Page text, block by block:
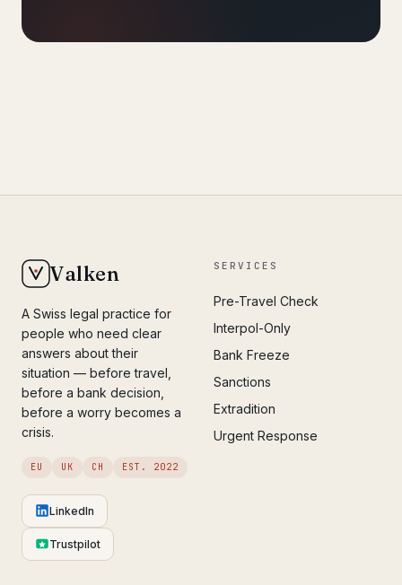
Valken
A Swiss legal practice for
people who need clear
answers about their
situation — before travel,
before a bank decision,
before a worry becomes a
crisis.
EU UK CH EST. 2022
LinkedIn
Trustpilot
SERVICES
Pre-Travel Check
Interpol-Only
Bank Freeze
Sanctions
Extradition
Urgent Response